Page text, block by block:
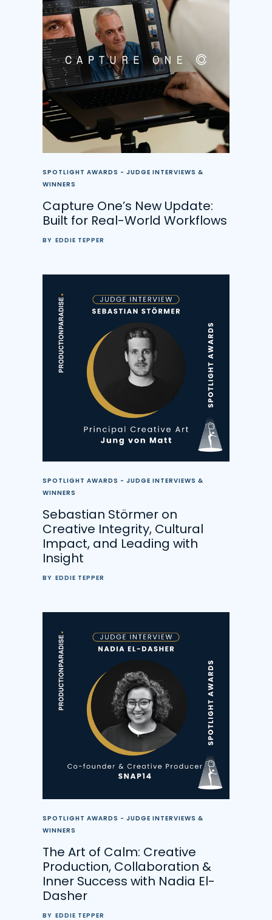
SPOTLIGHT AWARDS - JUDGE INTERVIEWS &
WINNERS
Capture One’s New Update:
Built for Real-World Workflows
BY EDDIE TEPPER
SPOTLIGHT AWARDS - JUDGE INTERVIEWS &
WINNERS
Sebastian Störmer on
Creative Integrity, Cultural
Impact, and Leading with
Insight
BY EDDIE TEPPER
SPOTLIGHT AWARDS - JUDGE INTERVIEWS &
WINNERS
The Art of Calm: Creative
Production, Collaboration &
Inner Success with Nadia El-
Dasher
BY EDDIE TEPPER